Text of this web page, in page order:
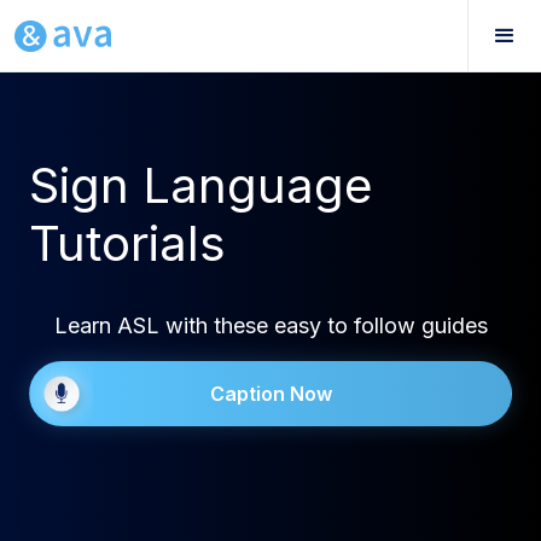
Sign Language
Tutorials
Learn ASL with these easy to follow guides
Caption Now